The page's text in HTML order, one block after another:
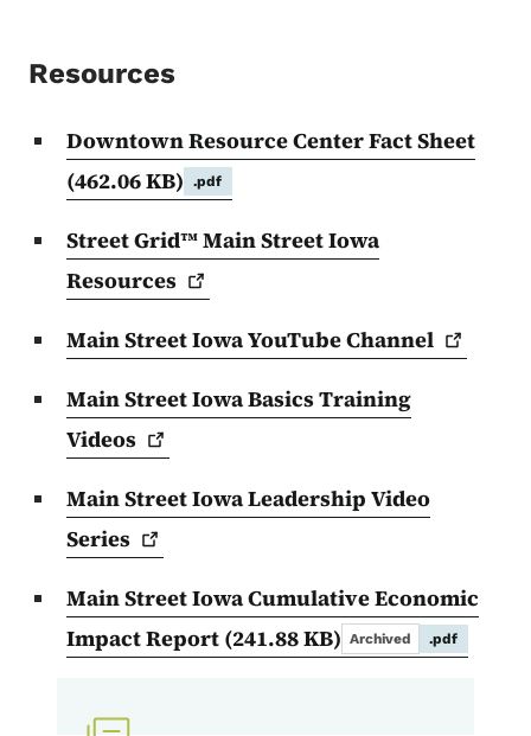
Resources
Downtown Resource Center Fact Sheet
(462.06 KB)
.pdf
Street Grid™ Main Street Iowa
Resources
Main Street Iowa YouTubeChannel
Main Street Iowa Basics Training
Videos
Main Street Iowa Leadership Video
Series
Main Street Iowa Cumulative Economic
Impact Report (241.88 KB) Archived .pdf